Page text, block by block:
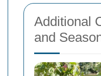
Additional
and